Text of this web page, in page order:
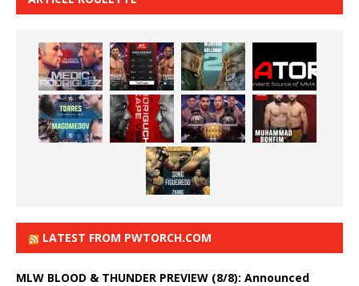
LATEST FROM PWTORCH.COM
MLW BLOOD & THUNDER PREVIEW (8/8): Announced